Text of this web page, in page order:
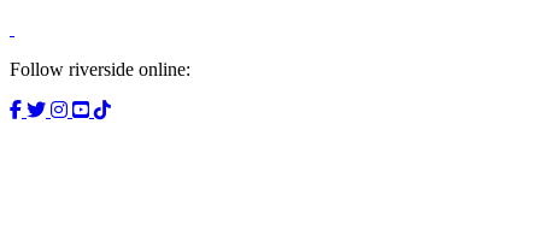
Follow riverside online: